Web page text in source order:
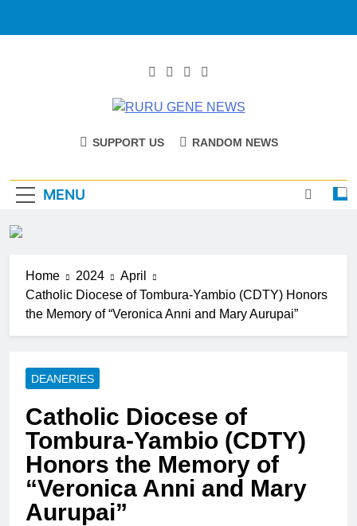
RURU GENE
SUPPORT US RANDOM NEWS
MENU
Home 2024
April
Catholic Diocese of Tombura-Yambio (CDTY) Honors
the Memory of “Veronica Anni and Mary Aurupai”
DEANERIES
Catholic Diocese of
Tombura-Yambio (CDTY)
Honors the Memory of
“Veronica Anni and Mary
Aurupai”